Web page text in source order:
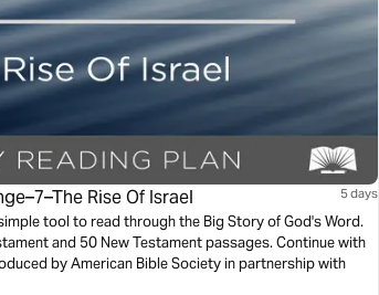
Rise Of Israel 5 days
tool to read through the Big Story of God's Word.
and 50 New Testament passages. Continue with
by American Bible Society in partnership with